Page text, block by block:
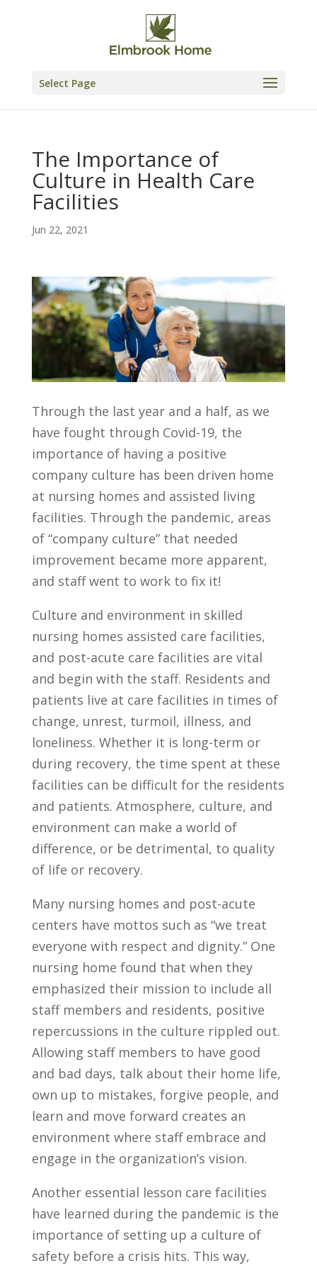
Select Page
The Importance of
Culture in Health Care
Facilities
Jun 22, 2021
Through the last year and a half, as we
have fought through Covid-19, the
importance of having a positive
company culture has been driven home
at nursing homes and assisted living
facilities. Through the pandemic, areas
of “company culture” that needed
improvement became more apparent,
and staff went to work to fix it!
Culture and environment in skilled
nursing homes assisted care facilities,
and post-acute care facilities are vital
and begin with the staff. Residents and
patients live at care facilities in times of
change, unrest, turmoil, illness, and
loneliness. Whether it is long-term or
during recovery, the time spent at these
facilities can be difficult for the residents
and patients. Atmosphere, culture, and
environment can make a world of
difference, or be detrimental, to quality
of life or recovery.
Many nursing homes and post-acute
centers have mottos such as “we treat
everyone with respect and dignity.” One
nursing home found that when they
emphasized their mission to include all
staff members and residents, positive
repercussions in the culture rippled out.
Allowing staff members to have good
and bad days, talk about their home life,
own up to mistakes, forgive people, and
learn and move forward creates an
environment where staff embrace and
engage in the organization’s vision.
Another essential lesson care facilities
have learned during the pandemic is the
importance of setting up a culture of
safety before a crisis hits. This way,